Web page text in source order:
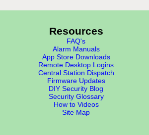
Resources
FAQ's
Alarm Manuals
App Store Downloads
Remote Desktop Logins
Central Station Dispatch
Firmware Updates
DIY Security Blog
Security Glossary
How to Videos
Site Map